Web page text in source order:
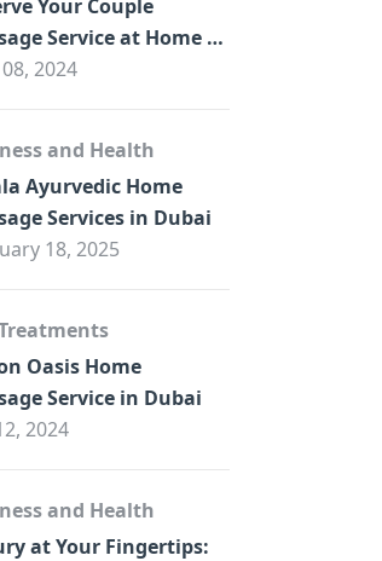
Your Couple
Service at Home in
Centre Dubai
2024
and Health
Ayurvedic Home
Services in Dubai
18, 2025
Oasis Home
Service in Dubai
2024
and Health
at Your Fingertips: